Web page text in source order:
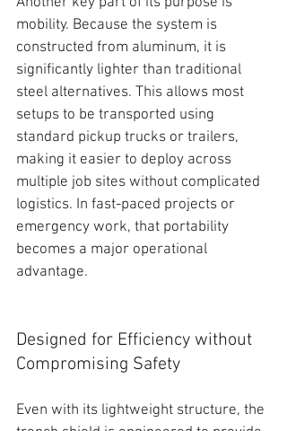
mobility. Because the system is
constructed from aluminum, it is
significantly lighter than traditional
steel alternatives. This allows most
setups to be transported using
standard pickup trucks or trailers,
making it easier to deploy across
multiple job sites without complicated
logistics. In fast-paced projects or
emergency work, that portability
becomes a major operational
advantage.
Designed for Efficiency without
Compromising Safety
Even with its lightweight structure, the